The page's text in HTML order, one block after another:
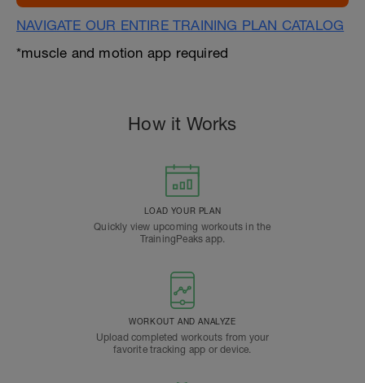
NAVIGATE OUR ENTIRE TRAINING PLAN CATALOG
*muscle and motion app required
How it Works
LOAD YOUR PLAN
Quickly view upcoming workouts in the
TrainingPeaks app.
WORKOUT AND ANALYZE
Upload completed workouts from your
favorite tracking app or device.